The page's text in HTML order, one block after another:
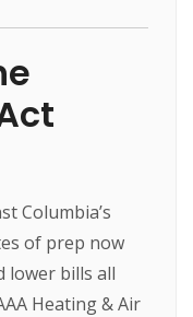
Columbia’s
of prep now
lower bills all
Heating & Air